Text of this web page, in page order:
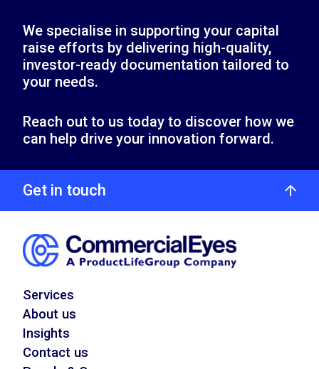
We specialise in supporting your capital
raise efforts by delivering high-quality,
investor-ready documentation tailored to
your needs.
Reach out to us today to discover how we
can help drive your innovation forward.
Get in touch
Services
About us
Insights
Contact us